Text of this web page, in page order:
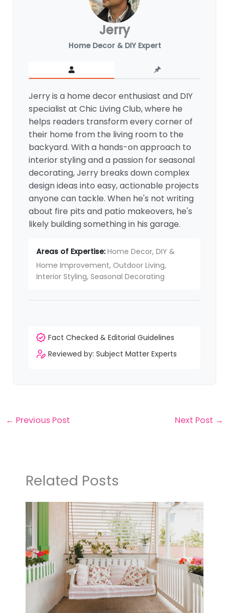
Jerry
Home Decor & DIY Expert
Jerry is a home decor enthusiast and DIY
specialist at Chic Living Club, where he
helps readers transform every corner of
their home from the living room to the
backyard. With a hands-on approach to
interior styling and a passion for seasonal
decorating, Jerry breaks down complex
design ideas into easy, actionable projects
anyone can tackle. When he's not writing
about fire pits and patio makeovers, he's
likely building something in his garage.
Areas of Expertise:Home Decor, DIY &
Home Improvement, Outdoor Living,
Interior Styling, Seasonal Decorating
Fact Checked & Editorial Guidelines
Reviewed by: Subject Matter Experts
← Previous Post Next Post →
Related Posts